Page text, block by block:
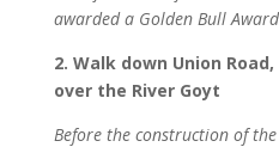
awarded a Golden Bull
2. Walk down Union
over the River Goyt
Before the construction of